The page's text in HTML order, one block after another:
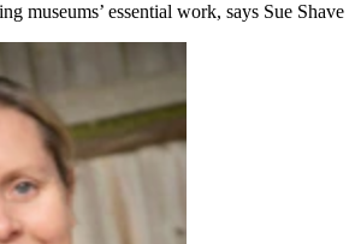
museums’ essential work, says Sue Shave